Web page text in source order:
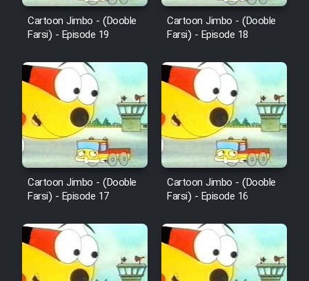
Film Behtarin Tabestan Man
Film Salam be Entezar
Film Tejarat
Film Entehaye Ghodrat
Cartoon Robin Hood - Dooble
Farsi (Ghabl Az Enghelab)
Cartoon Jimbo - (Dooble
Farsi) - Episode 19
Cartoon Jimbo - (Dooble
Farsi) - Episode 18
Cartoon Jimbo - (Dooble
Farsi) - Episode 17
Cartoon Jimbo - (Dooble
Farsi) - Episode 16